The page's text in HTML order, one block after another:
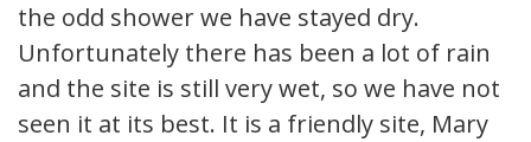
the odd shower we have stayed dry.
Unfortunately there has been a lot of rain
and the site is still very wet, so we have not
seen it at its best. It is a friendly site, Mary